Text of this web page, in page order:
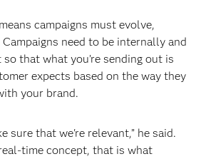
campaigns must evolve,
need to be internally and
that what you’re sending out is
expects based on the way they
your brand.
sure that we're relevant,” he said.
time concept, that is what